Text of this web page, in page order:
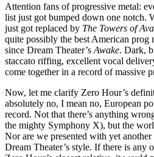
Attention fans of progressive metal:
list just got bumped down one notch.
just got replaced by The Towers of
quite possibly the best American prog
since Dream Theater’s Awake. Dark,
staccato riffing, excellent vocal
come together in a record of massive
Now, let me clarify Zero Hour’s
absolutely no, I mean no, European
record. Not that there’s anything
the mighty Symphony X), but the
Nor are we presented with yet
Dream Theater’s style. If there is any